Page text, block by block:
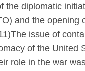
the diplomatic
and the
issue of
of the United
role in the war